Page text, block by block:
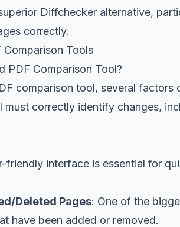
Diffchecker alternative,
correctly.
Comparison Tools
PDF Comparison Tool?
comparison tool, several factors
must correctly identify changes,
friendly interface is essential for
Deleted Pages: One of the
have been added or removed.